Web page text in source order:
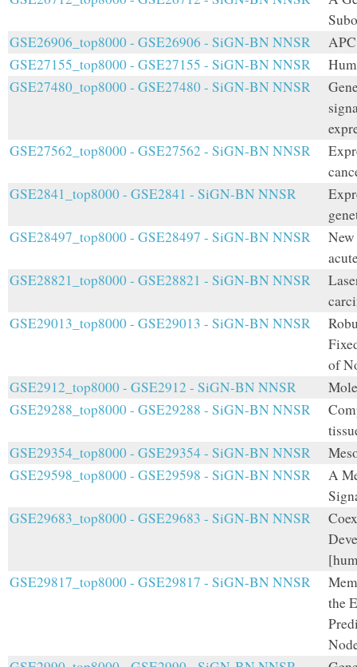
GSE26906_top8000 - GSE26906 - SiGN-BN NNSR
GSE27155_top8000 - GSE27155 - SiGN-BN NNSR
GSE27480_top8000 - GSE27480 - SiGN-BN NNSR
GSE27562_top8000 - GSE27562 - SiGN-BN NNSR
GSE2841_top8000 - GSE2841 - SiGN-BN NNSR
GSE28497_top8000 - GSE28497 - SiGN-BN NNSR
GSE28821_top8000 - GSE28821 - SiGN-BN NNSR
GSE29013_top8000 - GSE29013 - SiGN-BN NNSR
of
GSE2912_top8000 - GSE2912 - SiGN-BN NNSR
GSE29288_top8000 - GSE29288 - SiGN-BN NNSR
GSE29354_top8000 - GSE29354 - SiGN-BN NNSR
GSE29598_top8000 - GSE29598 - SiGN-BN NNSR
A
GSE29683_top8000 - GSE29683 - SiGN-BN NNSR
GSE29817_top8000 - GSE29817 - SiGN-BN NNSR
the